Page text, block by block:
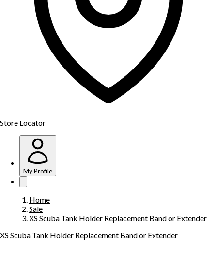
Store Locator
My Profile
Home
Sale
XS Scuba Tank Holder Replacement Band or Extender
XS Scuba Tank Holder Replacement Band or Extender